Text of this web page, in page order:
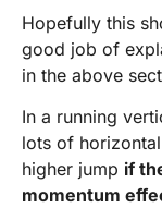
Hopefully this
good job of
in the above
In a running
lots of
higher jump if
momentum